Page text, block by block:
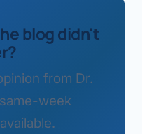
blog didn't
from Dr.
week